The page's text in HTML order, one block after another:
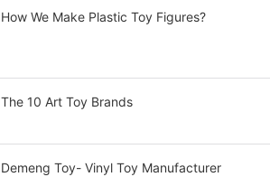
How We Make Plastic Toy Figures?
The 10 Art Toy Brands
Demeng Toy- Vinyl Toy Manufacturer